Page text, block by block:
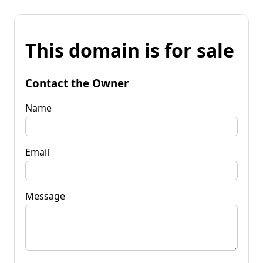
This domain is for sale
Contact the Owner
Name
Email
Message